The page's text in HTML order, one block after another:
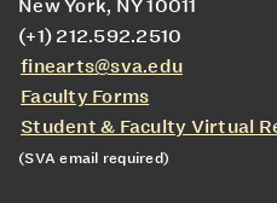
New York, NY 10011
(+1) 212.592.2510
finearts@sva.edu
Faculty Forms
Student & Faculty Virtual
(SVA email required)